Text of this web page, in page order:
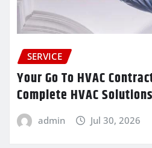
SERVICE
Your Go To HVAC
Complete HVAC Solutions
admin Jul 30, 2026